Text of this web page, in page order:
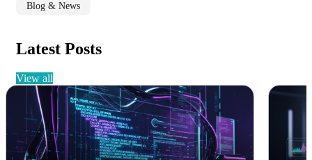
Blog & News
Latest Posts
view all